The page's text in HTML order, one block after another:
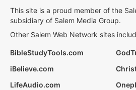
This site is a proud member of the
subsidiary of Salem Media Group.
Other Salem Web Network sites
BibleStudyTools.com
iBelieve.com
LifeAudio.com